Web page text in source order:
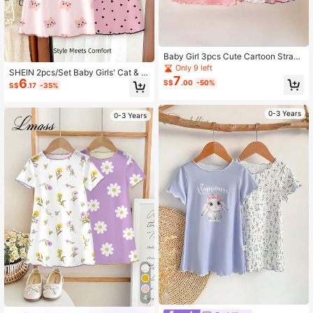
SHEIN 2pcs/Set Baby Girls' Cat & H
eart Pattern Casual Dress Home We
ar, Suitable For Summer
S$6.17 -35%
0-3 Years
4
Baby Girl 3pcs Cute Cartoon Straw
berry & Rabbit Pattern Ribbon Bow
Decor Ruffle Trim Round Neck Shor
t Sleeve Knit Nightgown Set
Only 9 left
S$7.00 -50%
0-3 Years